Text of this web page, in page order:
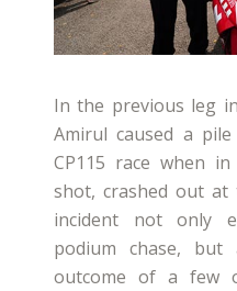
In the previous leg
Amirul caused a
CP115 race when
shot, crashed out
incident not only
podium chase, but
outcome of a few